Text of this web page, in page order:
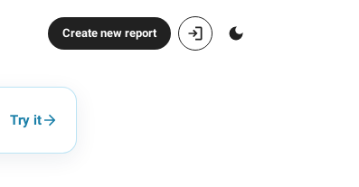
Create new report
Try it